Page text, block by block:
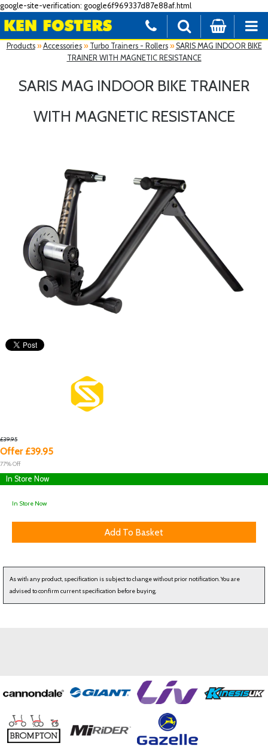
google-site-verification: google6f969337d87e88af.html
Products» Accessories» Turbo Trainers - Rollers» SARIS MAG INDOOR BIKE
TRAINER WITH MAGNETIC RESISTANCE
SARIS MAG INDOOR BIKE TRAINER
WITH MAGNETIC RESISTANCE
£39.95
Offer £39.95
77% Off
In Store Now
In Store Now
As with any product, specification is subject to change without prior notification. You are
advised to confirm current specification before buying.